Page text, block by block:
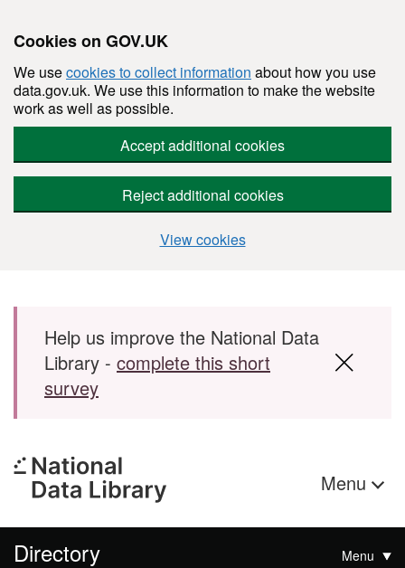
Cookies on GOV.UK
We usecookies to collect information about how you use
data.gov.uk. We use this information to make the website
work as well as possible.
Accept additional cookies
Reject additional cookies
View cookies
Skip to main content
Help us improve the National Data
Library - complete this short
survey
Menu
Directory Menu